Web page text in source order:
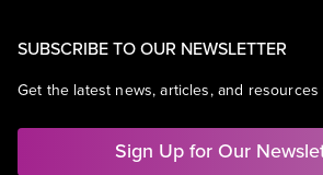
SUBSCRIBE TO OUR NEWSLETTER
Get the latest news, articles, and
Sign Up for Our